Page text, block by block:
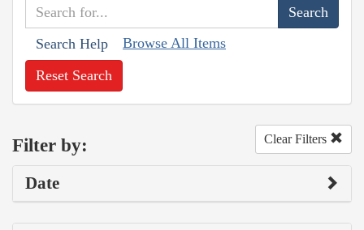
Search Help Browse All Items
Reset Search
Filter by: Clear Filters
Date